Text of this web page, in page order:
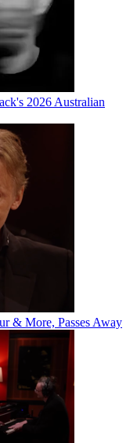
2026 Australian
& More, Passes Away